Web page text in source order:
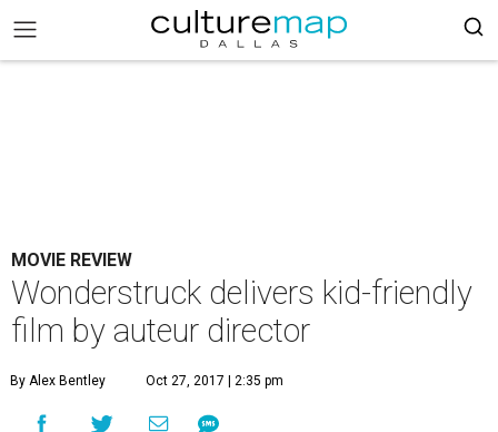
MOVIE REVIEW
Wonderstruck delivers kid-friendly
film by auteur director
By Alex Bentley Oct 27, 2017 | 2:35 pm